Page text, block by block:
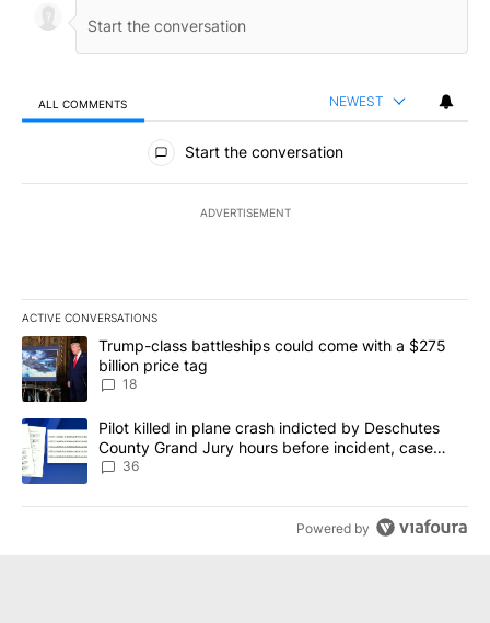
ALL COMMENTS NEWEST
All Comments
Start the conversation
ADVERTISEMENT
ACTIVE CONVERSATIONS
The following is a list of the most commented articles in the last
A trending article titled "Trump-class battleships could come
Trump-class battleships could come with a $275
billion price tag
18
A trending article titled "Pilot killed in plane crash indicted by
Pilot killed in plane crash indicted by Deschutes
County Grand Jury hours before incident, case
dismissed following death
36
Powered by